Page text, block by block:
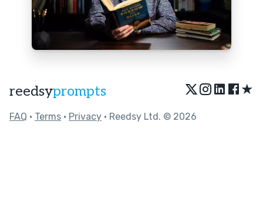
reedsyprompts ★
FAQ • Terms • Privacy • Reedsy Ltd. © 2026